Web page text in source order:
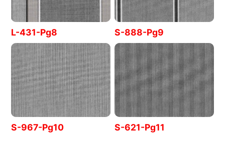
L-431-Pg8 S-888-Pg9
S-967-Pg10 S-621-Pg11